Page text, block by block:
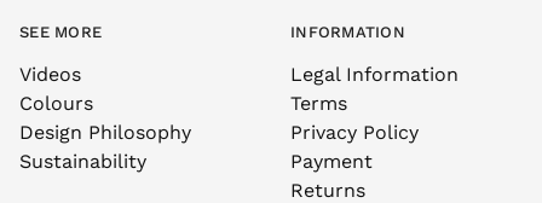
SEE MORE
Videos
Colours
Design Philosophy
Sustainability
INFORMATION
Legal Information
Terms
Privacy Policy
Payment
Returns